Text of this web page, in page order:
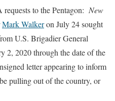
to the Pentagon: New
Mark Walkeron July 24 sought
U.S. Brigadier General
2, 2020 through the date of the
letter appearing to inform
pulling out of the country, or